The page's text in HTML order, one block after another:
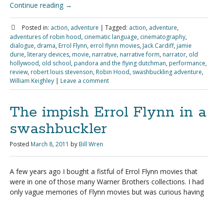
Continue reading →
Posted in: action, adventure | Tagged: action, adventure,
adventures of robin hood, cinematic language, cinematography,
dialogue, drama, Errol Flynn, errol flynn movies, Jack Cardiff, jamie
durie, literary devices, movie, narrative, narrative form, narrator, old
hollywood, old school, pandora and the flying dutchman, performance,
review, robert louis stevenson, Robin Hood, swashbuckling adventure,
William Keighley | Leave a comment
The impish Errol Flynn in a
swashbuckler
Posted March 8, 2011 by Bill Wren
A few years ago I bought a fistful of Errol Flynn movies that
were in one of those many Warner Brothers collections. I had
only vague memories of Flynn movies but was curious having